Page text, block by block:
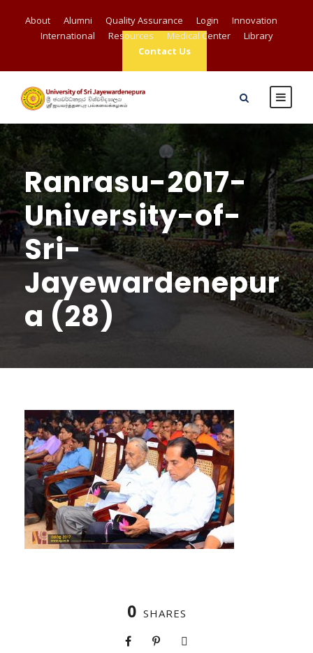
About Alumni Quality Assurance Login
Innovation
International
Resources Medical Center
Library
Contact Us
Ranrasu-2017-
University-of-
Sri-
Jayewardenepur
a (28)
0 SHARES